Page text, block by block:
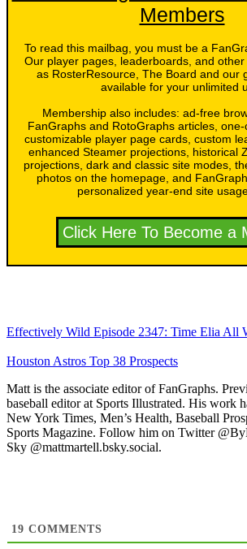
Members
To read this mailbag, you must be a
Our player pages, leaderboards, and
as RosterResource, The Board and our
available for your unlimited
Membership also includes: ad-free
FanGraphs and RotoGraphs articles, one-
customizable player page cards, custom
enhanced Steamer projections, historical
projections, dark and classic site modes,
photos on the homepage, and
personalized year-end site
Click Here To Become a
Effectively Wild Episode 2347: Time Elia All
Houston Astros Top 38 Prospects
Matt is the associate editor of FanGraphs.
baseball editor at Sports Illustrated. His work
New York Times, Men’s Health, Baseball
Sports Magazine. Follow him on Twitter
Sky @mattmartell.bsky.social.
19 COMMENTS